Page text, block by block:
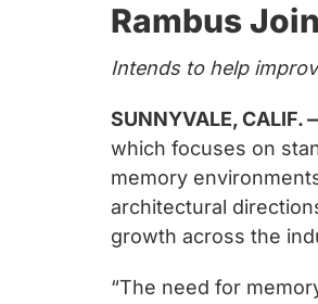
and
IP
providing
industry-
leading
chips
and
IP
Rambus
Intends to help
SUNNYVALE, CALIF.
which focuses on
memory
architectural
growth across the
“The need for